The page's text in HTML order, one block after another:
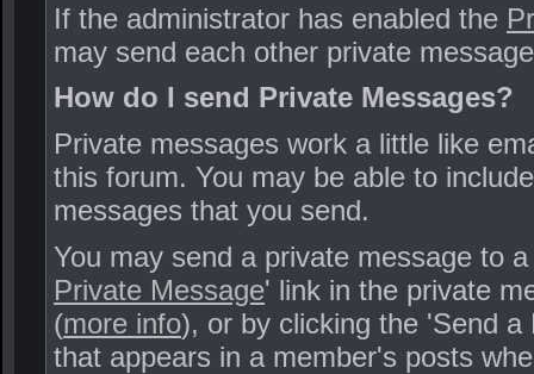
If the administrator has enabled the
may send each other private
How do I send Private Messages?
Private messages work a little like
this forum. You may be able to
messages that you send.
You may send a private message to
Private Message' link in the private
(more info), or by clicking the 'Send
that appears in a member's posts